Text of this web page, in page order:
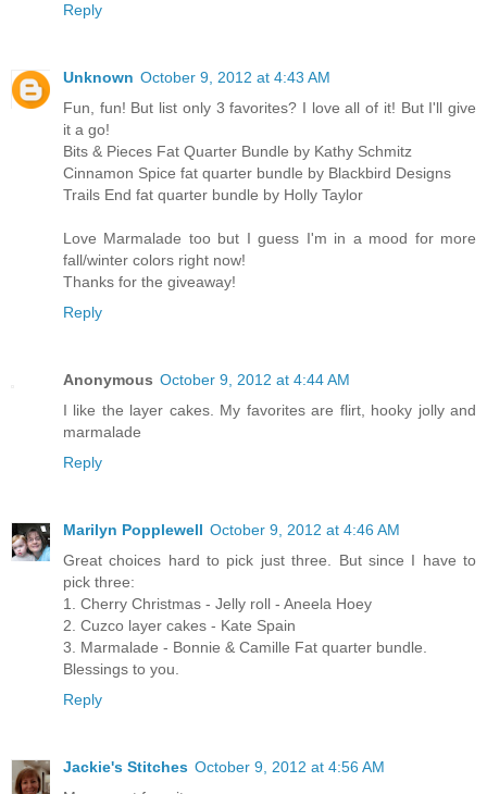
Reply
Unknown October 9, 2012 at 4:43 AM
Fun, fun! But list only 3 favorites? I love all of it! But I'll give
it a go!
Bits & Pieces Fat Quarter Bundle by Kathy Schmitz
Cinnamon Spice fat quarter bundle by Blackbird Designs
Trails End fat quarter bundle by Holly Taylor
Love Marmalade too but I guess I'm in a mood for more
fall/winter colors right now!
Thanks for the giveaway!
Reply
Anonymous October 9, 2012 at 4:44 AM
I like the layer cakes. My favorites are flirt, hooky jolly and
marmalade
Reply
Marilyn Popplewell October 9, 2012 at 4:46 AM
Great choices hard to pick just three. But since I have to
pick three:
1. Cherry Christmas - Jelly roll - Aneela Hoey
2. Cuzco layer cakes - Kate Spain
3. Marmalade - Bonnie & Camille Fat quarter bundle.
Blessings to you.
Reply
Jackie's Stitches October 9, 2012 at 4:56 AM